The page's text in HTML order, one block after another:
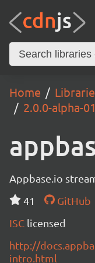
Home
2.0.0-alpha-01
Appbase.io
41
GitHub
ISC licensed
http://
intro.html